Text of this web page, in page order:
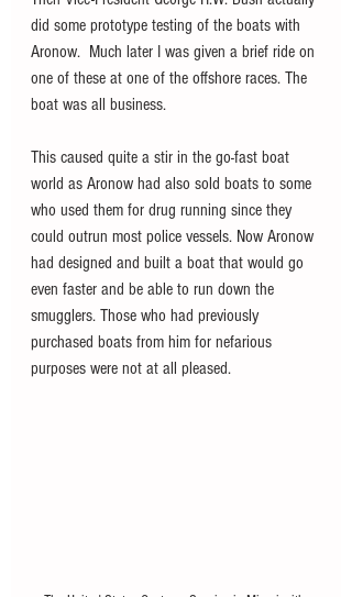
did some prototype testing of the boats with
Aronow.  Much later I was given a brief ride on
one of these at one of the offshore races. The
boat was all business.
This caused quite a stir in the go-fast boat
world as Aronow had also sold boats to some
who used them for drug running since they
could outrun most police vessels. Now Aronow
had designed and built a boat that would go
even faster and be able to run down the
smugglers. Those who had previously
purchased boats from him for nefarious
purposes were not at all pleased.